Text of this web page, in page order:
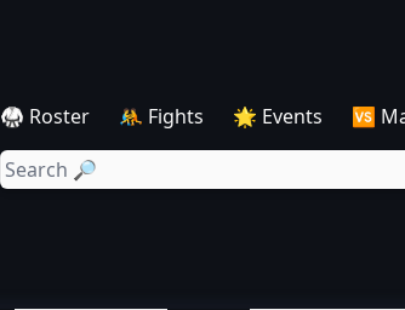
🥋 Roster 🤼 Fights 🌟 Events 🆚